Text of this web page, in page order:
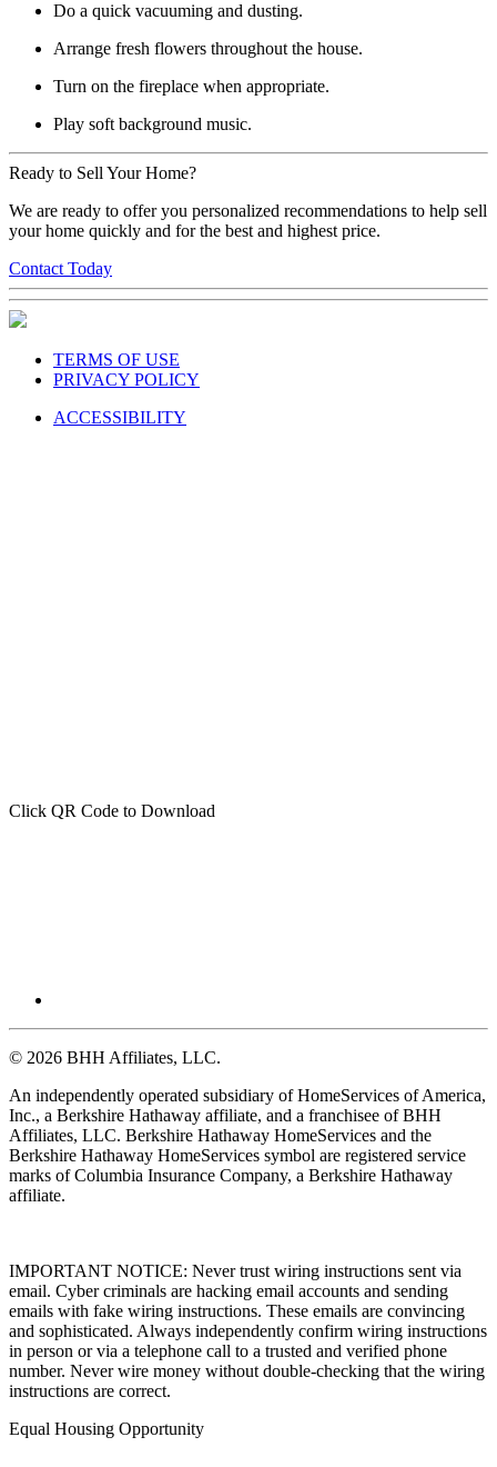
Do a quick vacuuming and dusting.
Arrange fresh flowers throughout the house.
Turn on the fireplace when appropriate.
Play soft background music.
Ready to Sell Your Home?
We are ready to offer you personalized recommendations to help sell
your home quickly and for the best and highest price.
Contact Today
TERMS OF USE
PRIVACY POLICY
ACCESSIBILITY
Click QR Code to Download
© 2026 BHH Affiliates, LLC.
An independently operated subsidiary of HomeServices of America,
Inc., a Berkshire Hathaway affiliate, and a franchisee of BHH
Affiliates, LLC. Berkshire Hathaway HomeServices and the
Berkshire Hathaway HomeServices symbol are registered service
marks of Columbia Insurance Company, a Berkshire Hathaway
affiliate.
IMPORTANT NOTICE: Never trust wiring instructions sent via
email. Cyber criminals are hacking email accounts and sending
emails with fake wiring instructions. These emails are convincing
and sophisticated. Always independently confirm wiring instructions
in person or via a telephone call to a trusted and verified phone
number. Never wire money without double-checking that the wiring
instructions are correct.
Equal Housing Opportunity